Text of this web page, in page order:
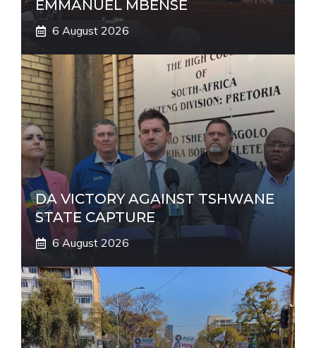
EMMANUEL MBENSE
6 August 2026
DA VICTORY AGAINST TSHWANE
STATE CAPTURE
6 August 2026